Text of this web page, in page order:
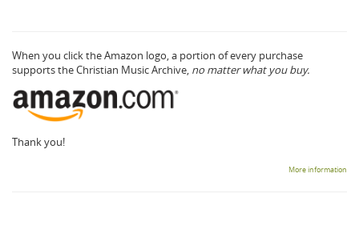
When you click the Amazon logo, a portion of every purchase
supports the Christian Music Archive, no matter what you buy.
Thank you!
More information